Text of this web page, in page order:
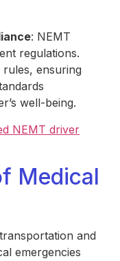
: NEMT
regulations.
ensuring
well-being.
NEMT driver
Medical
and
emergencies